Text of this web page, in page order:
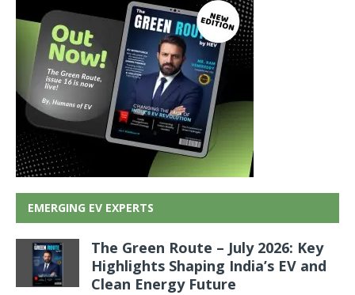
EMERGING EV EXPERTS
The Green Route – July 2026: Key
Highlights Shaping India’s EV and
Clean Energy Future